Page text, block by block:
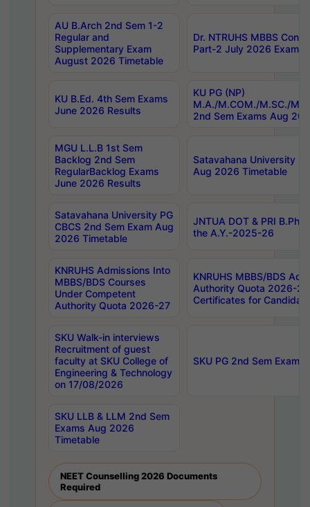
AU B.Arch 2nd Sem 1-2
Regular and
Supplementary Exam
August 2026 Timetable
Dr. NTRUHS MBBS
Part-2 July 2026 Exams
KU B.Ed. 4th Sem Exams
June 2026 Results
KU PG (NP)
M.A./M.COM./M.SC./
2nd Sem Exams Aug
MGU L.L.B 1st Sem
Backlog 2nd Sem
RegularBacklog Exams
June 2026 Results
Satavahana University
Aug 2026 Timetable
Satavahana University PG
CBCS 2nd Sem Exam Aug
2026 Timetable
JNTUA DOT & PRI
the A.Y.-2025-26
KNRUHS Admissions Into
MBBS/BDS Courses
Under Competent
Authority Quota 2026-27
KNRUHS MBBS/BDS
Authority Quota 2026-
Certificates for
SKU Walk-in interviews
Recruitment of guest
faculty at SKU College of
Engineering & Technology
on 17/08/2026
SKU PG 2nd Sem
SKU LLB & LLM 2nd Sem
Exams Aug 2026
Timetable
NEET Counselling 2026 Documents
Required